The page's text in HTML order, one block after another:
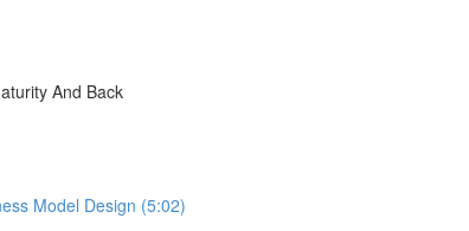
And Back
Model Design (5:02)